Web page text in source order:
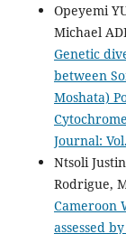
Opeyemi
Michael
Genetic
between
Moshata)
Journal:
Ntsoli
Rodrigue,
Cameroon
assessed